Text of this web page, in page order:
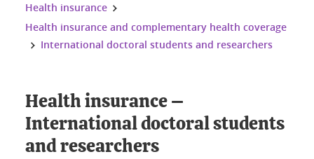
Health insurance
Health insurance and complementary health coverage
International doctoral students and researchers
Health insurance –
International doctoral students
and researchers